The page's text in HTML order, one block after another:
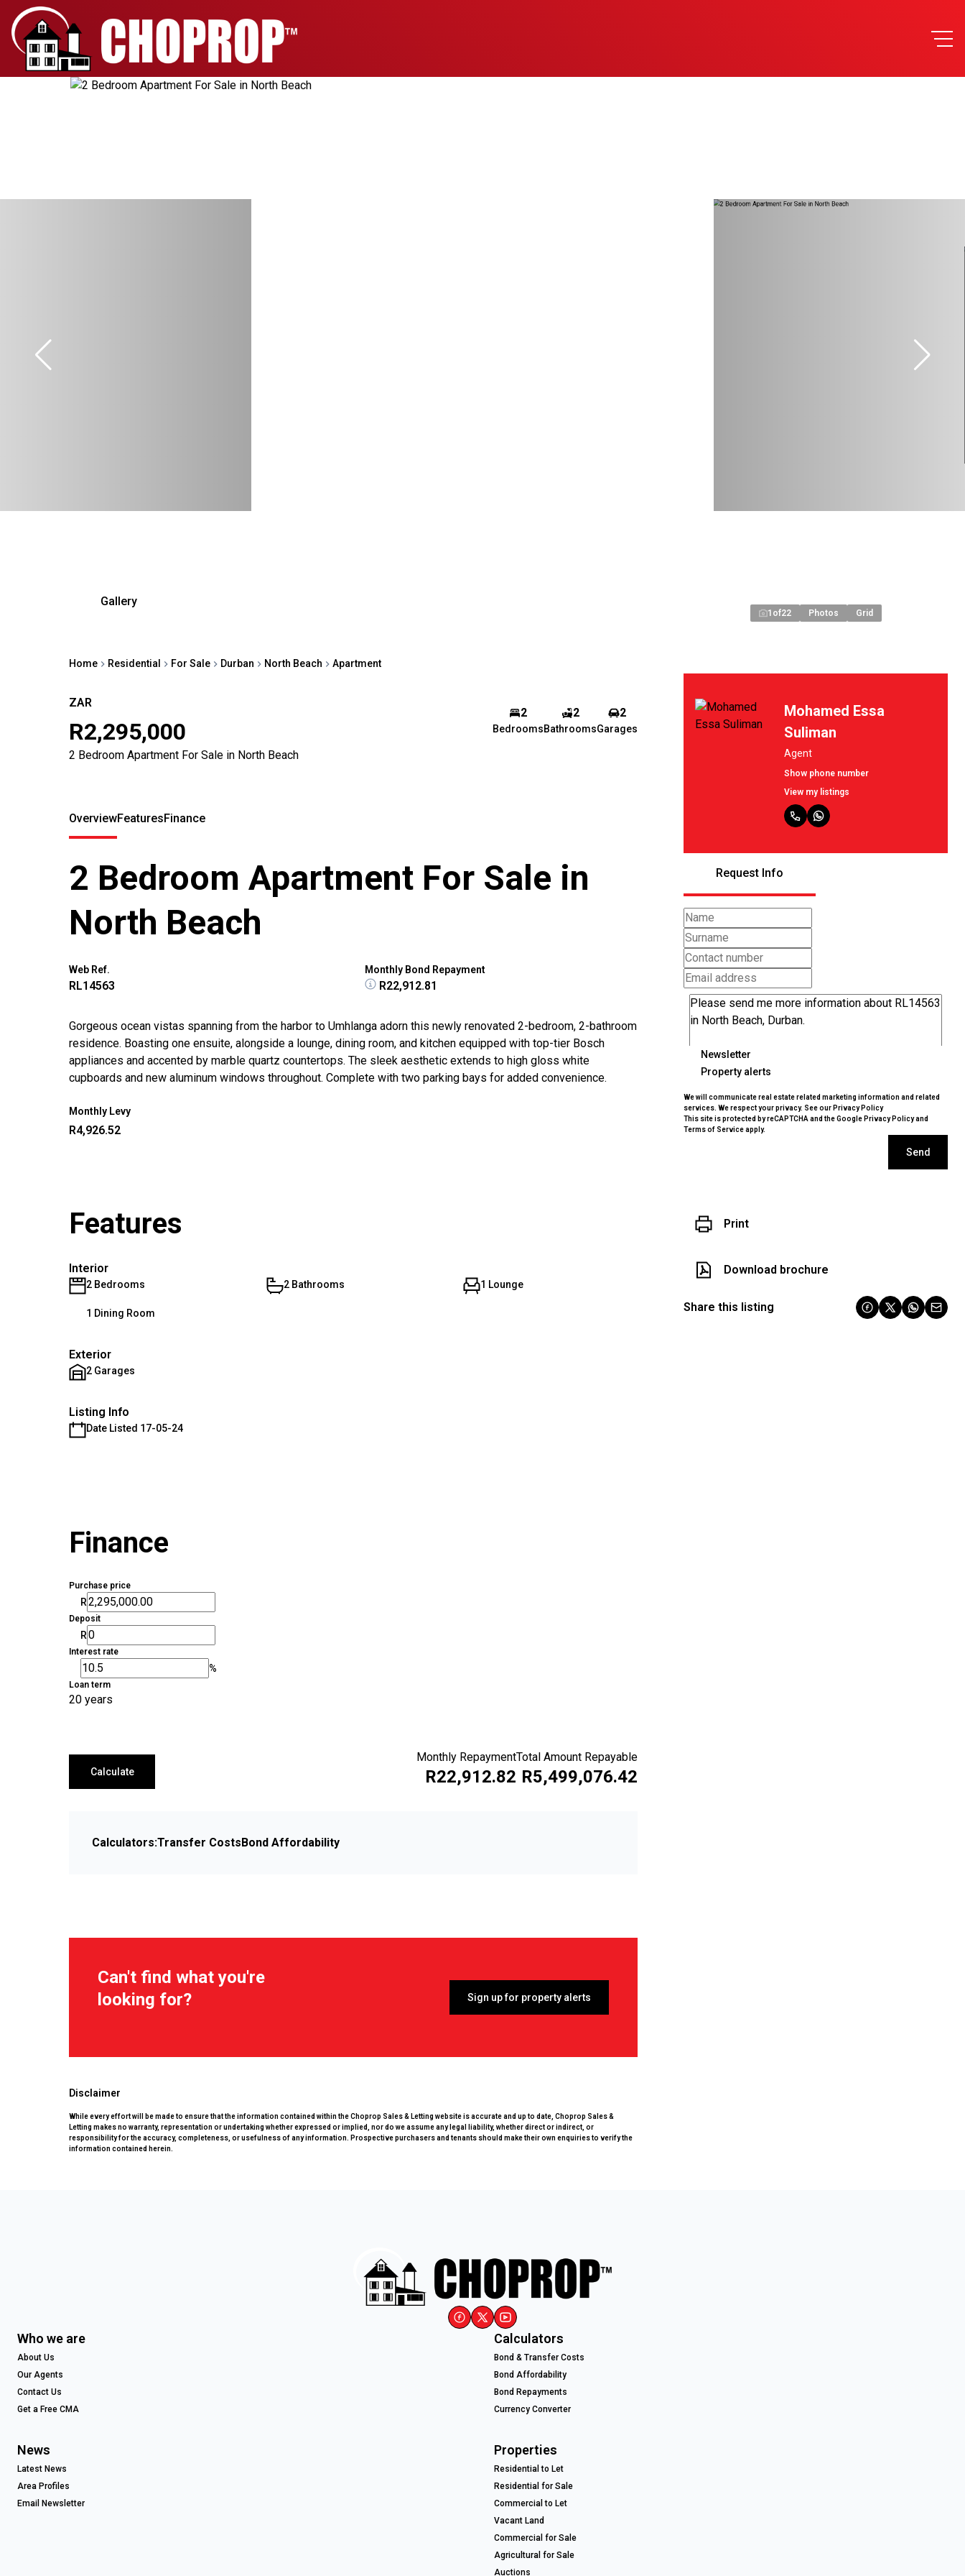
Home Residential For Sale Durban North Beach Apartment
Gallery
1 of22 Photos Grid
ZAR
R2,295,000
2 Bedroom Apartment For Sale in North Beach
2
Bedrooms
2
Bathrooms
2
Garages
Mohamed Essa
Suliman
Agent
Show phone number
View my listings
Request Info
Newsletter
Property alerts
We will communicate real estate related marketing information and related
services. We respect your privacy. See our Privacy Policy
This site is protected by reCAPTCHA and the Google Privacy Policyand
Terms of Serviceapply.
Send
Print
Download brochure
Share this listing
OverviewFeaturesFinance
2 Bedroom Apartment For Sale in
North Beach
Web Ref.
RL14563
Monthly Bond Repayment
R22,912.81
Gorgeous ocean vistas spanning from the harbor to Umhlanga adorn this newly renovated 2-bedroom, 2-bathroom
residence. Boasting one ensuite, alongside a lounge, dining room, and kitchen equipped with top-tier Bosch
appliances and accented by marble quartz countertops. The sleek aesthetic extends to high gloss white
cupboards and new aluminum windows throughout. Complete with two parking bays for added convenience.
Monthly Levy
R4,926.52
Features
Interior
2 Bedrooms 2 Bathrooms 1 Lounge
1 Dining Room
Exterior
2 Garages
Listing Info
Date Listed 17-05-24
Finance
Purchase price
R
Deposit
R
Interest rate
%
Loan term
20 years
Calculate
Total Amount Repayable
R5,499,076.42
Monthly Repayment
R22,912.82
Calculators:Transfer CostsBond Affordability
Can't find what you're
looking for?
Sign up for property alerts
Disclaimer
While every effort will be made to ensure that the information contained within the Choprop Sales & Letting website is accurate and up to date, Choprop Sales &
Letting makes no warranty, representation or undertaking whether expressed or implied, nor do we assume any legal liability, whether direct or indirect, or
responsibility for the accuracy, completeness, or usefulness of any information. Prospective purchasers and tenants should make their own enquiries to verify the
information contained herein.
Who we are
About Us
Our Agents
Contact Us
Get a Free CMA
Calculators
Bond & Transfer Costs
Bond Affordability
Bond Repayments
Currency Converter
News
Latest News
Area Profiles
Email Newsletter
Properties
Residential to Let
Residential for Sale
Commercial to Let
Vacant Land
Commercial for Sale
Agricultural for Sale
Auctions